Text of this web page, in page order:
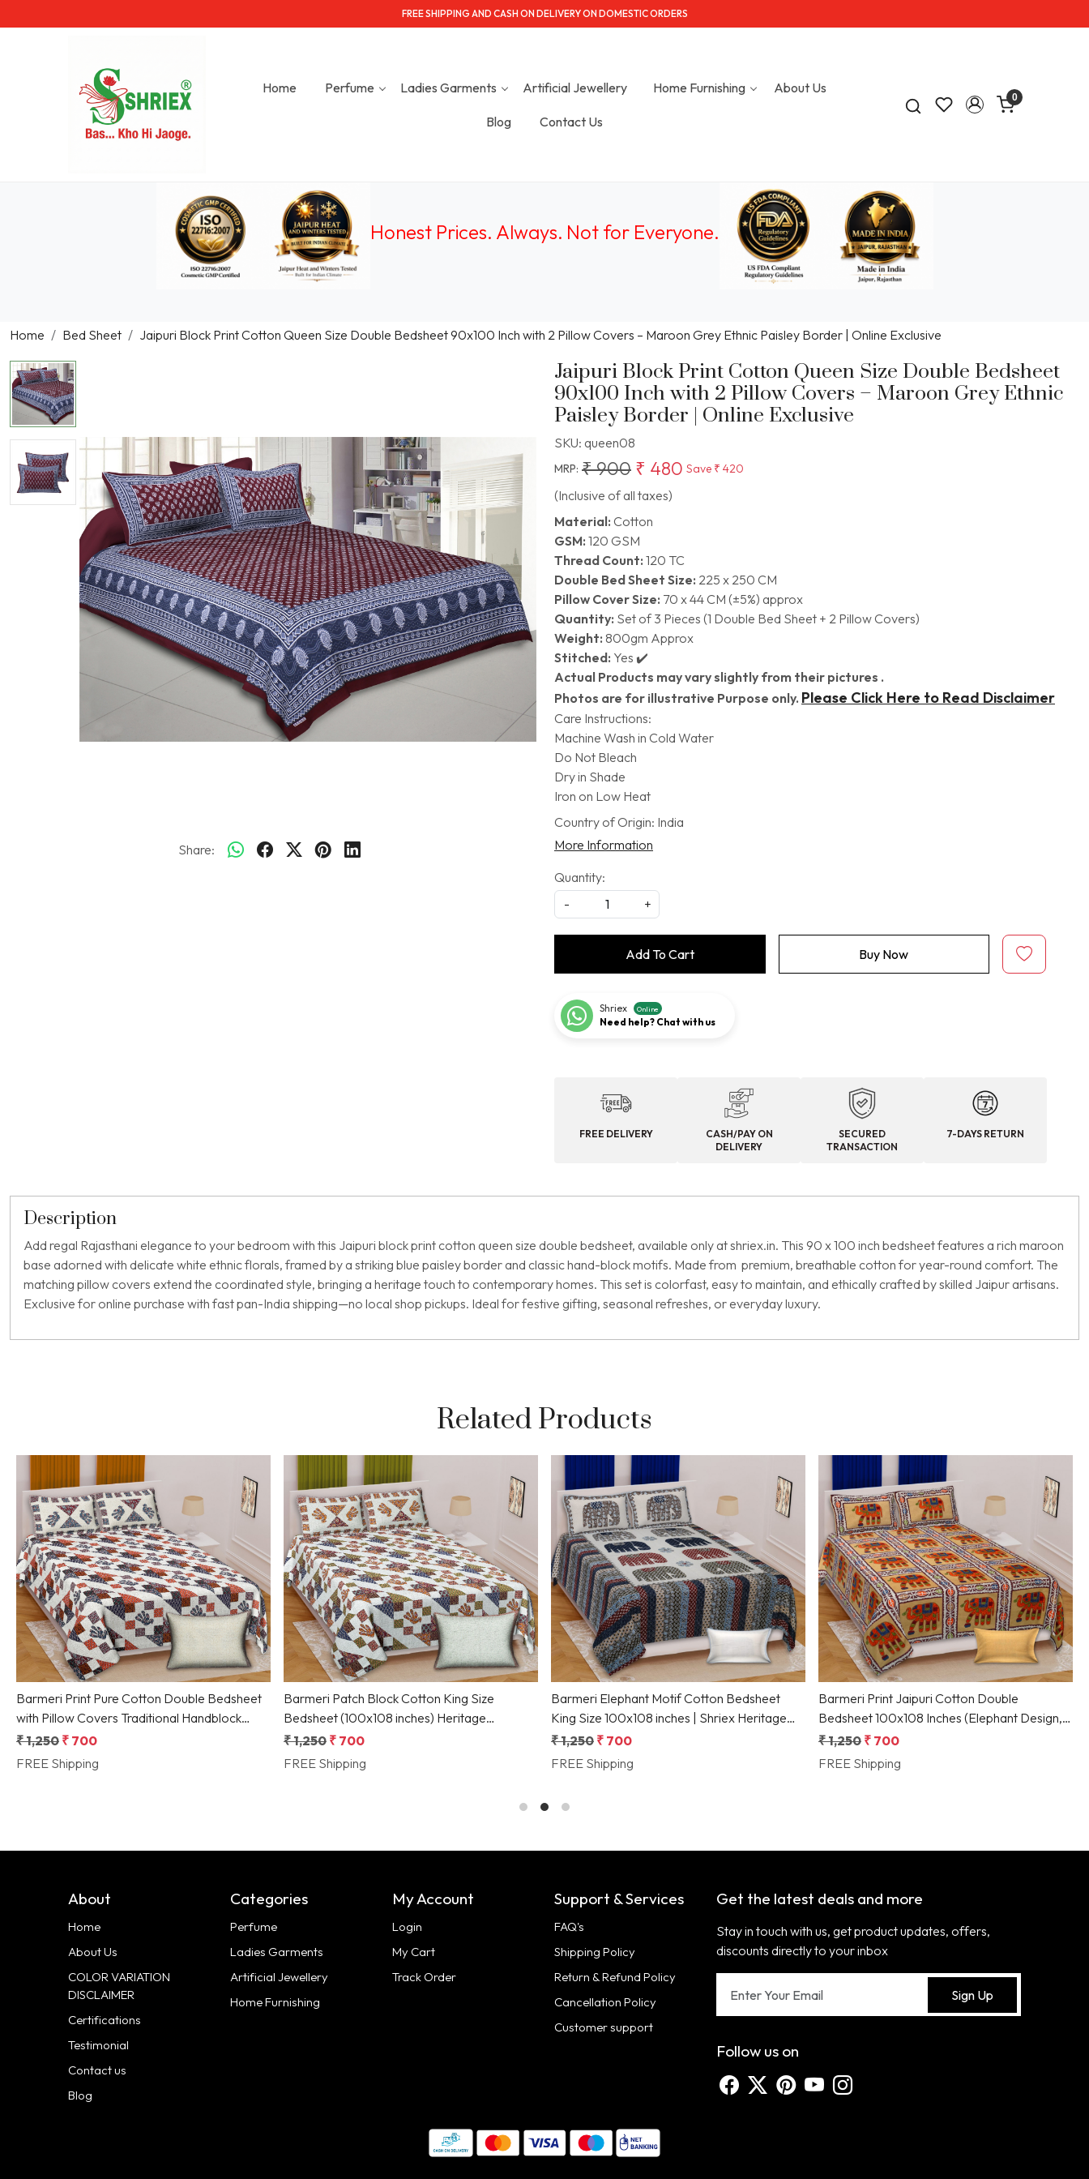
FREE SHIPPING AND CASH ON DELIVERY ON DOMESTIC ORDERS
Home Perfume Ladies Garments Artificial Jewellery Home Furnishing About Us
Blog Contact Us
0
Honest Prices. Always. Not for Everyone.
Home Bed Sheet Jaipuri Block Print Cotton Queen Size Double Bedsheet 90x100 Inch with 2 Pillow Covers – Maroon Grey Ethnic Paisley Border | Online Exclusive
Share:
Jaipuri Block Print Cotton Queen Size Double Bedsheet
90x100 Inch with 2 Pillow Covers – Maroon Grey Ethnic
Paisley Border | Online Exclusive
SKU: queen08
MRP: ₹ 900 ₹ 480 Save ₹ 420
(Inclusive of all taxes)
Material: Cotton
GSM: 120 GSM
Thread Count: 120 TC
Double Bed Sheet Size: 225 x 250 CM
Pillow Cover Size: 70 x 44 CM (±5%) approx
Quantity: Set of 3 Pieces (1 Double Bed Sheet + 2 Pillow Covers)
Weight: 800gm Approx
Stitched: Yes ✔️
Actual Products may vary slightly from their pictures .
Photos are for illustrative Purpose only. Please Click Here to Read Disclaimer
Care Instructions:
Machine Wash in Cold Water
Do Not Bleach
Dry in Shade
Iron on Low Heat
Country of Origin: India
More Information
Quantity:
-
+
Add To Cart Buy Now
Shriex Online
Need help? Chat with us
FREE DELIVERY
CASH/PAY ON
DELIVERY
SECURED
TRANSACTION
7-DAYS RETURN
Description
Add regal Rajasthani elegance to your bedroom with this Jaipuri block print cotton queen size double bedsheet, available only at shriex.in. This 90 x 100 inch bedsheet features a rich maroon
base adorned with delicate white ethnic florals, framed by a striking blue paisley border and classic hand-block motifs. Made from premium, breathable cotton for year-round comfort. The
matching pillow covers extend the coordinated style, bringing a heritage touch to contemporary homes. This set is colorfast, easy to maintain, and ethically crafted by skilled Jaipur artisans.
Exclusive for online purchase with fast pan-India shipping—no local shop pickups. Ideal for festive gifting, seasonal refreshes, or everyday luxury.
Related Products
Loading...
Barmeri Print Pure Cotton Double Bedsheet
with Pillow Covers Traditional Handblock
Designed by Shriex
₹ 1,250 ₹ 700
FREE Shipping
Loading...
Barmeri Patch Block Cotton King Size
Bedsheet (100x108 inches) Heritage
Handprint Motif by Shriex
₹ 1,250 ₹ 700
FREE Shipping
Loading...
Barmeri Elephant Motif Cotton Bedsheet
King Size 100x108 inches | Shriex Heritage
Collection
₹ 1,250 ₹ 700
FREE Shipping
Loading...
Barmeri Print Jaipuri Cotton Double
Bedsheet 100x108 Inches (Elephant Design,
Multicolor)
₹ 1,250 ₹ 700
FREE Shipping
About
Home
About Us
COLOR VARIATION
DISCLAIMER
Certifications
Testimonial
Contact us
Blog
Categories
Perfume
Ladies Garments
Artificial Jewellery
Home Furnishing
My Account
Login
My Cart
Track Order
Support & Services
FAQ's
Shipping Policy
Return & Refund Policy
Cancellation Policy
Customer support
Get the latest deals and more
Stay in touch with us, get product updates, offers,
discounts directly to your inbox
Sign Up
Follow us on